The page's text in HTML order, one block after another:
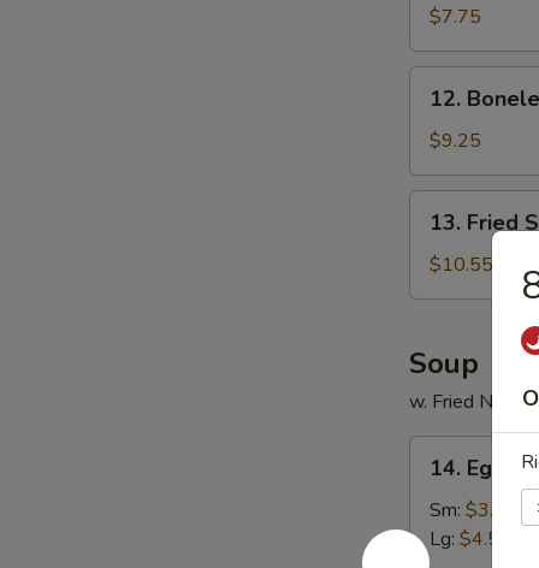
Spare
Ribs
$7.75
Boneless
Spare
Ribs
12.
$9.25
Fried
Shrimp
(20)
13. Fried
$10.55
Soup
w. Fried
Egg
Drop
Soup
14. Egg
Sm: $3.55
Lg: $4.55